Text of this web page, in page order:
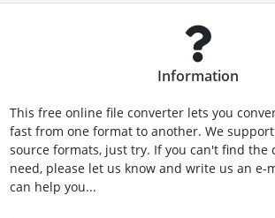
Information
This free online file converter lets you
fast from one format to another. We
source formats, just try. If you can't find the
need, please let us know and write us an e-
can help you...